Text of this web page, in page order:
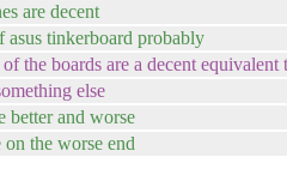
are decent
asus tinkerboard probably
the boards are a decent equivalent
else
better and worse
on the worse end